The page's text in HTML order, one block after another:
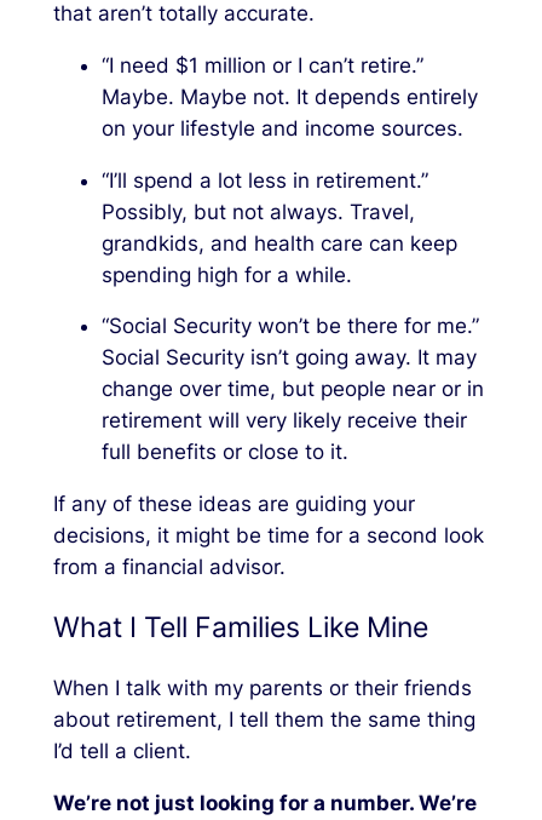
that aren’t totally accurate.
“I need $1 million or I can’t retire.”
Maybe. Maybe not. It depends entirely
on your lifestyle and income sources.
“I’ll spend a lot less in retirement.”
Possibly, but not always. Travel,
grandkids, and health care can keep
spending high for a while.
“Social Security won’t be there for me.”
Social Security isn’t going away. It may
change over time, but people near or in
retirement will very likely receive their
full benefits or close to it.
If any of these ideas are guiding your
decisions, it might be time for a second look
from a financial advisor.
What I Tell Families Like Mine
When I talk with my parents or their friends
about retirement, I tell them the same thing
I’d tell a client.
We’re not just looking for a number. We’re